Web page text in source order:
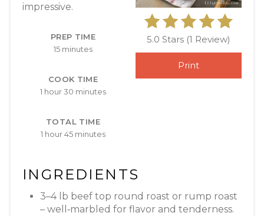
5.0 Stars (1 Review)
Print
impressive.
PREP TIME
15 minutes
COOK TIME
1 hour30 minutes
TOTAL TIME
1 hour45 minutes
INGREDIENTS
3–4 lb beef top round roast or rump roast
– well‑marbled for flavor and tenderness.